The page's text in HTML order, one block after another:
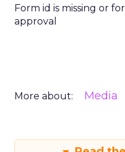
Form id is missing or
approval
More about: Media